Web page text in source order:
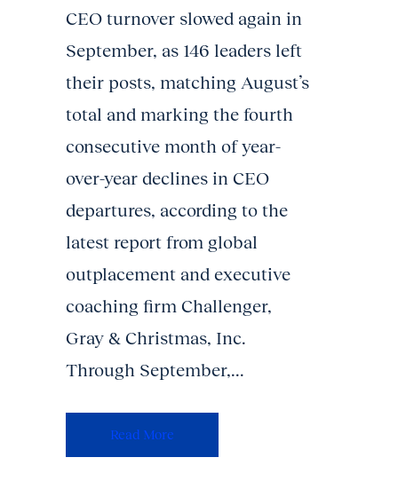
CEO turnover slowed again in
September, as 146 leaders left
their posts, matching August’s
total and marking the fourth
consecutive month of year-
over-year declines in CEO
departures, according to the
latest report from global
outplacement and executive
coaching firm Challenger,
Gray & Christmas, Inc.
Through September,...
Read More